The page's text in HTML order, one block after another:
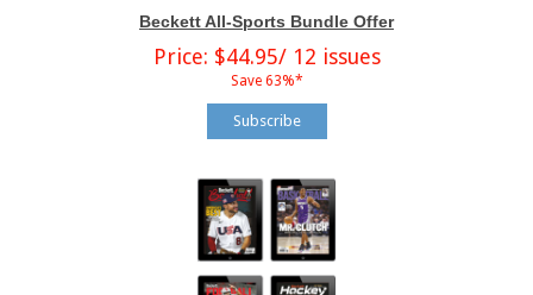
Beckett All-Sports Bundle Offer
Price: $44.95/ 12 issues
Save 63%*
Subscribe